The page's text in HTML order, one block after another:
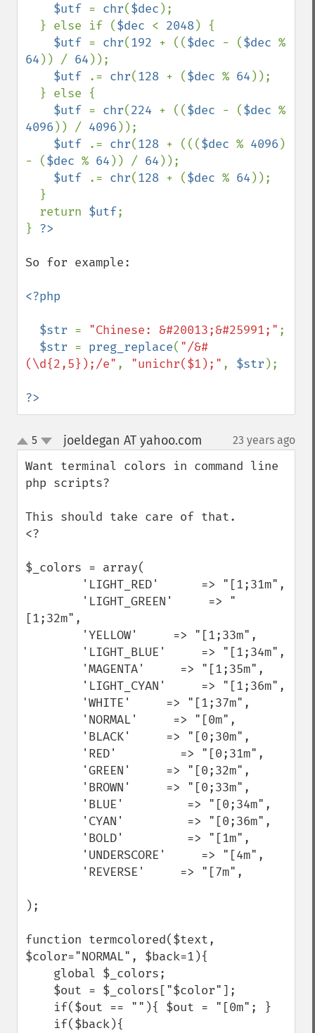
$utf = chr($dec );
  } else if (
$dec < 2048) {
$utf = chr(192 + (($dec - ($dec
64 )) / 64 ));
$utf
.= chr(128 + ($dec % 64 ));
$utf = chr(224 + (($dec - ($dec
4096 )) / 4096 ));
$utf
.= chr(128 + ((($dec % 4096 )
- ($dec % 64 )) / 64 ));
$utf
.= chr(128 + ($dec % 64 ));
  return
$utf;
}
So for example:
<?php
  $str
= "Chinese: &#20013;&#25991;" ;
$str = preg_replace( "/&#
(\d{2,5});/e" , "unichr($1);" , $str );
?>
up
down
5 joeldegan AT yahoo.com 23 years ago
Want terminal colors in command line
php scripts?
This should take care of that.
<?
$_colors = array(
[1;32m",
);
function termcolored($text,
$color="NORMAL", $back=1){